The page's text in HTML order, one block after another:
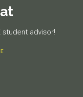
student advisor!